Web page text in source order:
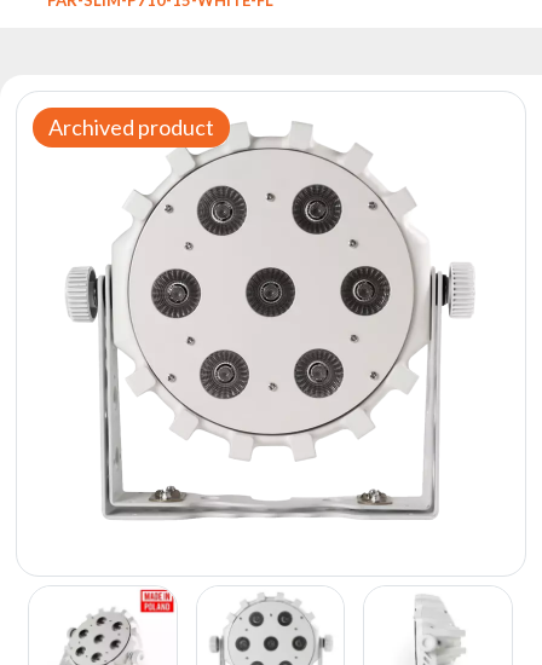
DMX
Controllers
archive
flash
brand
Statute
Archived product